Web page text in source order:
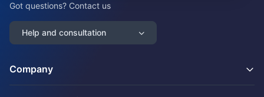
Got questions? Contact us
Help and consultation
Company